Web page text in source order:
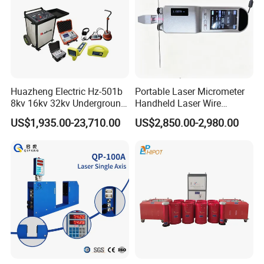
Huazheng Electric Hz-501b
8kv 16kv 32kv Underground
High Voltage Tdr Cable
Fault Locator Price
US$1,935.00-23,710.00
Portable Laser Micrometer
Handheld Laser Wire
Micrometer Gauge for Clear
Tubing Inspection
US$2,850.00-2,980.00